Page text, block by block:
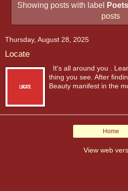
Showing posts with label
posts
Thursday, August 28, 2025
Locate
It's all around you .
thing you see. After
Beauty manifest in the
Home
View web